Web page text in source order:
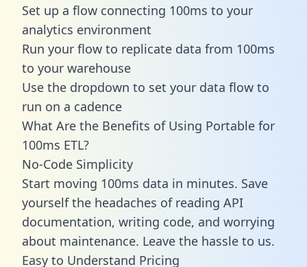
Set up a flow connecting 100ms to your
analytics environment
Run your flow to replicate data from 100ms
to your warehouse
Use the dropdown to set your data flow to
run on a cadence
What Are the Benefits of Using Portable for
100ms ETL?
No-Code Simplicity
Start moving 100ms data in minutes. Save
yourself the headaches of reading API
documentation, writing code, and worrying
about maintenance. Leave the hassle to us.
Easy to Understand Pricing